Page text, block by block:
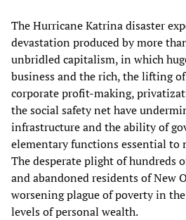
The Hurricane Katrina disaster
devastation produced by more
unbridled capitalism, in which
business and the rich, the lifting
corporate profit-making,
the social safety net have
infrastructure and the ability of
elementary functions essential to
The desperate plight of hundreds
and abandoned residents of New
worsening plague of poverty in
levels of personal wealth.